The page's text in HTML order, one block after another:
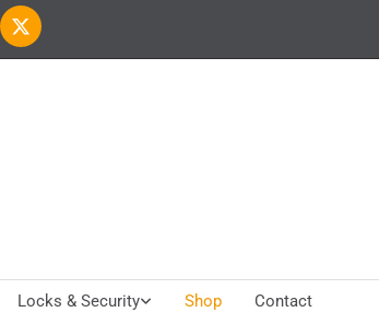
Locks & Security Shop Contact